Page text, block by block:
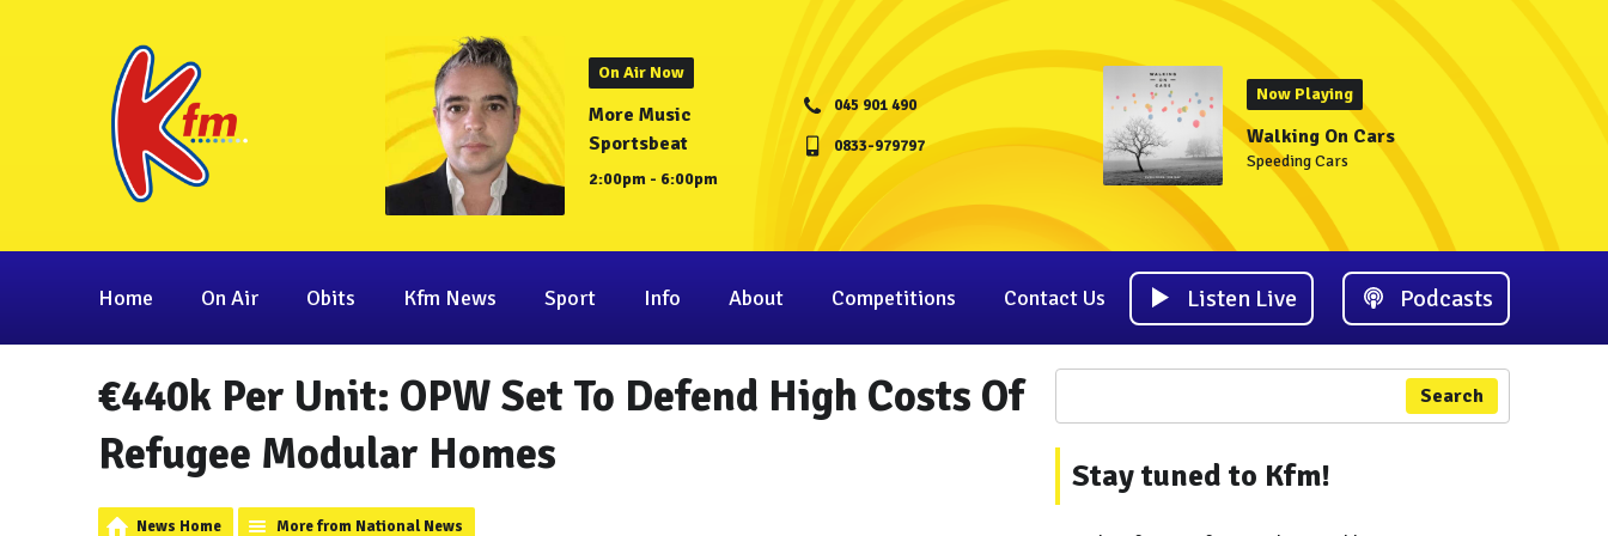
On Air Now
More Music
Sportsbeat
2:00pm - 6:00pm
045 901 490
0833-979797
Now Playing
Walking On Cars
Speeding Cars
Home On Air Obits Kfm News Sport Info About Competitions Contact Us Listen Live Podcasts
€440k Per Unit: OPW Set To Defend High Costs Of
Refugee Modular Homes
News Home More from National News
Search
Stay tuned to Kfm!